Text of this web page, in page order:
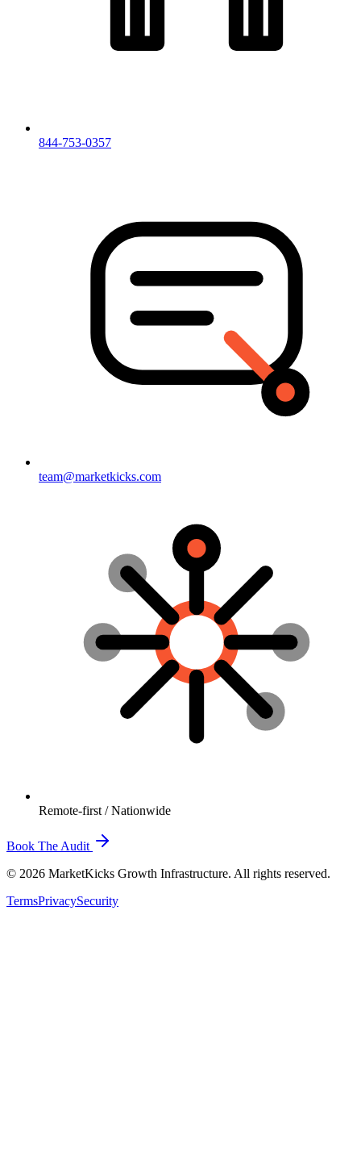
844-753-0357
team@marketkicks.com
Remote-first / Nationwide
Book The Audit
© 2026 MarketKicks Growth Infrastructure. All rights reserved.
TermsPrivacySecurity